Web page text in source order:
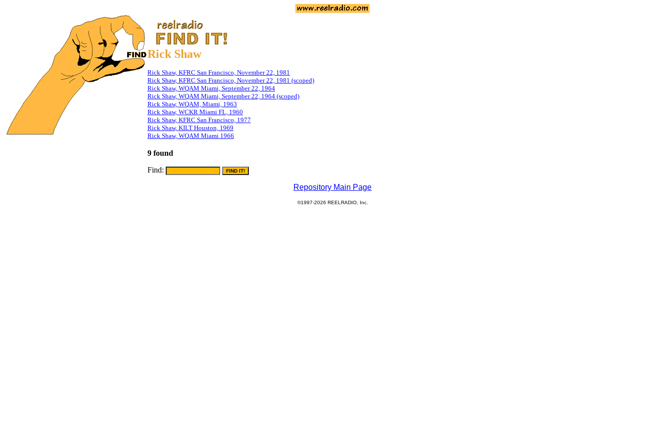
Rick Shaw
Rick Shaw, KFRC San Francisco, November 22, 1981
Rick Shaw, KFRC San Francisco, November 22, 1981 (scoped)
Rick Shaw, WQAM Miami, September 22, 1964
Rick Shaw, WQAM Miami, September 22, 1964 (scoped)
Rick Shaw, WQAM, Miami, 1963
Rick Shaw, WCKR Miami FL, 1960
Rick Shaw, KFRC San Francisco, 1977
Rick Shaw, KILT Houston, 1969
Rick Shaw, WQAM Miami 1966
9 found
Find:
Repository Main Page
©1997-2026 REELRADIO, Inc.